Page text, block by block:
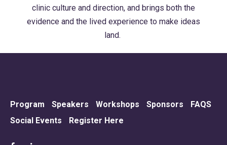
clinic culture and direction, and brings both the
evidence and the lived experience to make ideas
land.
Program Speakers Workshops Sponsors
FAQS
Social Events
Register Here